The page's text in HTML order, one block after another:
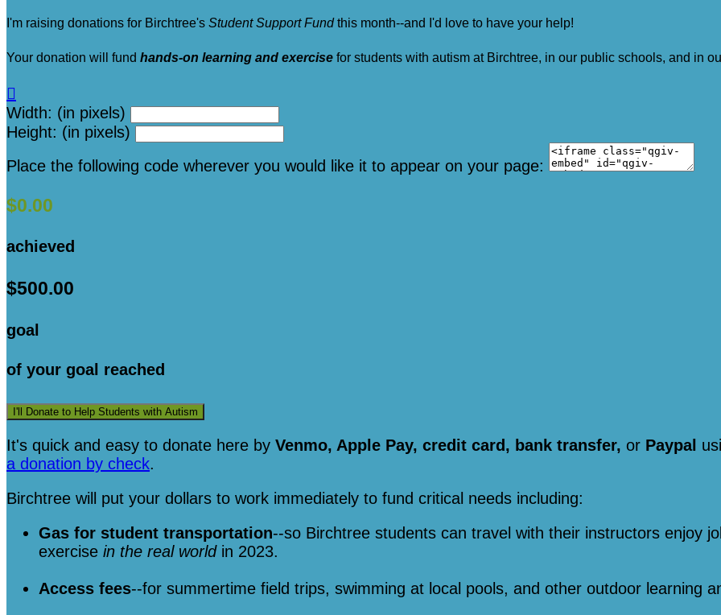
I'm raising donations for Birchtree's Student Support Fundthis month--and I'd love to have your help!
Your donation will fund hands-on learning and exercise for students with autism at Birchtree, in our public schools, and in

Width: (in pixels)
Height: (in pixels)
Place the following code wherever you would like it to appear on your page:
$0.00
achieved
$500.00
goal
of your goal reached
I'll Donate to Help Students with Autism
It's quick and easy to donate here by Venmo, Apple Pay, credit card, bank transfer, or Paypal
a donation by check.
Birchtree will put your dollars to work immediately to fund critical needs including:
Gas for student transportation--so Birchtree students can travel with their instructors enjoy
exercise in the real world in 2023.
Access fees--for summertime field trips, swimming at local pools, and other outdoor learning